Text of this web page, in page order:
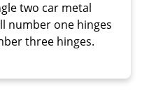
two car metal
number one hinges
three hinges.